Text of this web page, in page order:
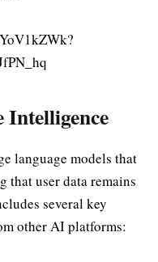
Intelligence
language models that
that user data remains
several key
other AI platforms: